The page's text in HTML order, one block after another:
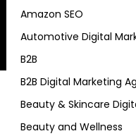
Amazon SEO
Automotive Digital
B2B
B2B Digital Marketing
Beauty & Skincare
Beauty and Wellness